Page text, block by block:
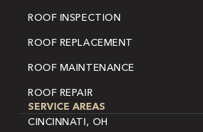
ROOF INSPECTION
ROOF REPLACEMENT
ROOF MAINTENANCE
ROOF REPAIR
SERVICE AREAS
CINCINNATI, OH